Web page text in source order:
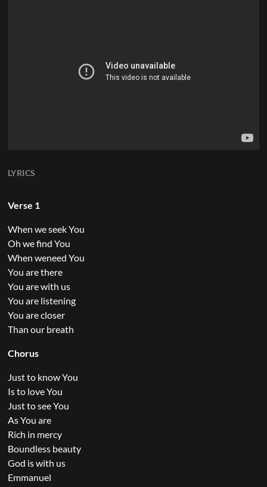
LYRICS
Verse 1
When we seek You
Oh we find You
When weneed You
You are there
You are with us
You are listening
You are closer
Than our breath
Chorus
Just to know You
Is to love You
Just to see You
As You are
Rich in mercy
Boundless beauty
God is with us
Emmanuel